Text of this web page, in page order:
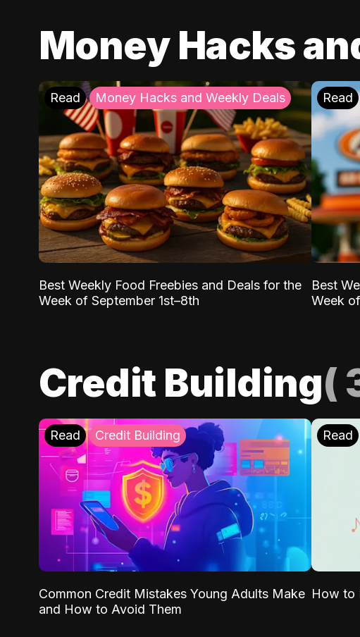
Money Hacks
Read Money Hacks and Weekly Deals
Best Weekly Food Freebies and Deals for the
Week of September 1st–8th
Read
Best
Week
Credit Building(
Read Credit Building
Common Credit Mistakes Young Adults Make
and How to Avoid Them
Read
How to